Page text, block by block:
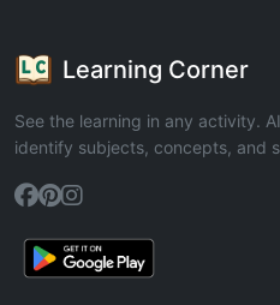
Learning Corner
See the learning in any activity.
identify subjects, concepts, and